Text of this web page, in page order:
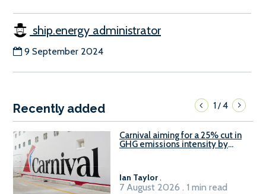
ship.energy administrator
9 September 2024
Recently added 1/4
Carnival aiming for a 25% cut in
GHG emissions intensity by
Ian Taylor.
7 August 2026 . 1 min read